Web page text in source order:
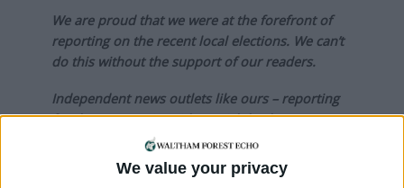
We value your privacy
We are proud that we were at the forefront of
reporting on the recent local elections. We can’t
do this without the support of our readers.
Independent news outlets like ours – reporting
for the community without rich backers – are
under threat of closure, turning British towns
into news deserts.